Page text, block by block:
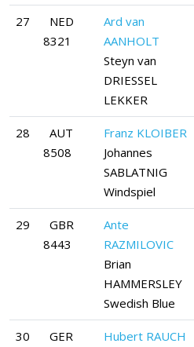
27
NED
8321
Ard van
AANHOLT
Steyn van
DRIESSEL
LEKKER
28
AUT
8508
Franz KLOIBER
Johannes
SABLATNIG
Windspiel
29
GBR
8443
Ante
RAZMILOVIC
Brian
HAMMERSLEY
Swedish Blue
30
GER
Hubert RAUCH